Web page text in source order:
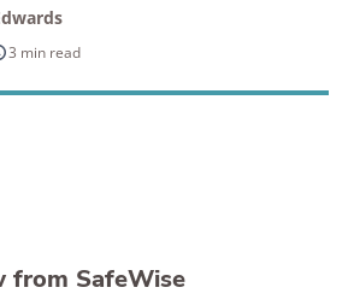
considered
hours in 25+ in-home tests
combined experience
and people protected
3 min read
from SafeWise